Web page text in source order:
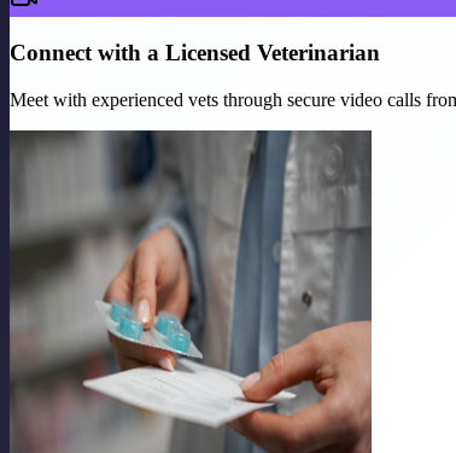
Connect with a Licensed Veterinarian
Meet with experienced vets through secure video calls